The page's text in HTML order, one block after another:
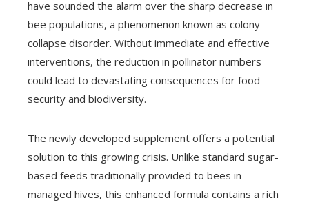
have sounded the alarm over the sharp decrease in
bee populations, a phenomenon known as colony
collapse disorder. Without immediate and effective
interventions, the reduction in pollinator numbers
could lead to devastating consequences for food
security and biodiversity.
The newly developed supplement offers a potential
solution to this growing crisis. Unlike standard sugar-
based feeds traditionally provided to bees in
managed hives, this enhanced formula contains a rich